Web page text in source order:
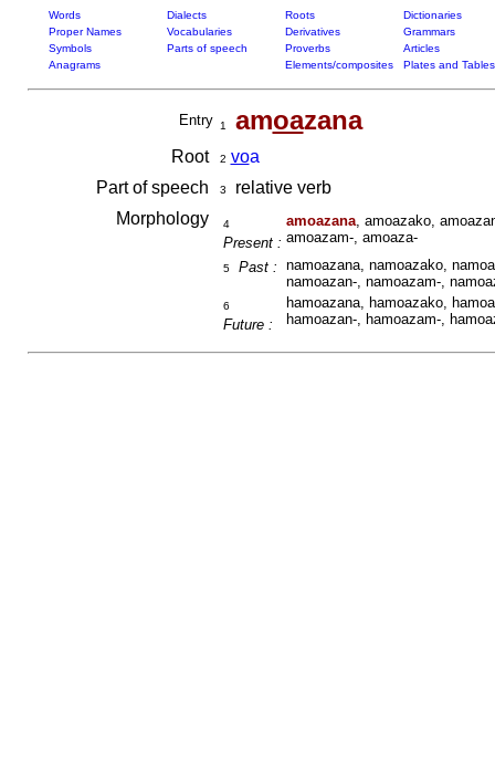
Words Dialects Roots
Dictionaries
Proper Names
Vocabularies Derivatives
Grammars
Symbols
Parts of speech Proverbs
Articles
Anagrams
Elements/composites Plates and Tables
Entry 1 amoazana
Root 2 voa
Part of speech
3
relative verb
Morphology
4
Present :
amoazana, amoazako,
amoazam-, amoaza-
5 Past : namoazana, namoazako,
namoazan-, namoazam-,
6
Future :
hamoazana, hamoazako,
hamoazan-, hamoazam-,